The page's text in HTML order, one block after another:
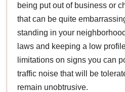
being put out of business or
that can be quite
standing in your
laws and keeping a low
limitations on signs you can
traffic noise that will be
remain unobtrusive.